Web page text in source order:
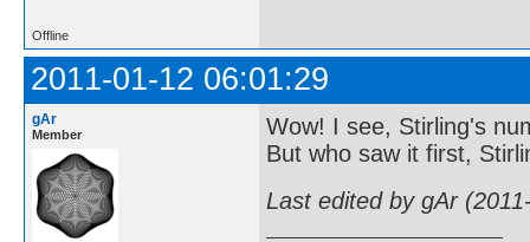
Offline
2011-01-12 06:01:29
gAr
Member
Wow! I see, Stirling's
But who saw it first,
Last edited by gAr